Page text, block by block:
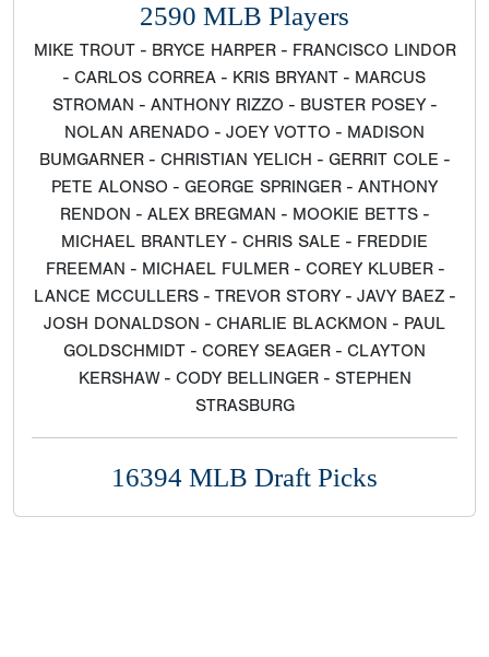
2590 MLB Players
MIKE TROUT - BRYCE HARPER - FRANCISCO LINDOR
- CARLOS CORREA - KRIS BRYANT - MARCUS
STROMAN - ANTHONY RIZZO - BUSTER POSEY -
NOLAN ARENADO - JOEY VOTTO - MADISON
BUMGARNER - CHRISTIAN YELICH - GERRIT COLE -
PETE ALONSO - GEORGE SPRINGER - ANTHONY
RENDON - ALEX BREGMAN - MOOKIE BETTS -
MICHAEL BRANTLEY - CHRIS SALE - FREDDIE
FREEMAN - MICHAEL FULMER - COREY KLUBER -
LANCE MCCULLERS - TREVOR STORY - JAVY BAEZ -
JOSH DONALDSON - CHARLIE BLACKMON - PAUL
GOLDSCHMIDT - COREY SEAGER - CLAYTON
KERSHAW - CODY BELLINGER - STEPHEN
STRASBURG
16394 MLB Draft Picks